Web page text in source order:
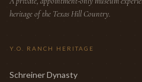
heritage of the Texas Hill Country.
Y.O. RANCH HERITAGE
Schreiner Dynasty